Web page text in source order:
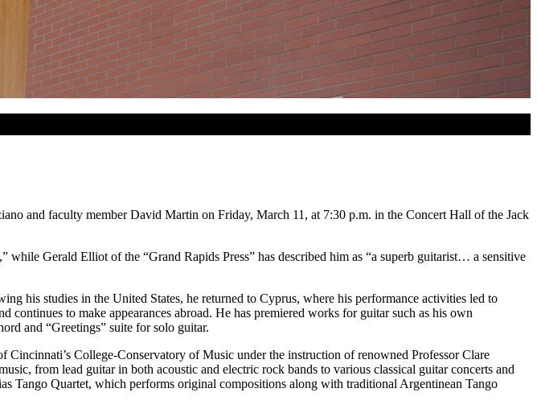
and faculty member David Martin on Friday, March 11, at 7:30 p.m. in the Concert Hall of the Jack
Gerald Elliot of the “Grand Rapids Press” has described him as “a superb guitarist… a sensitive
his studies in the United States, he returned to Cyprus, where his performance activities led to
continues to make appearances abroad. He has premiered works for guitar such as his own
and “Greetings” suite for solo guitar.
College-Conservatory of Music under the instruction of renowned Professor Clare
from lead guitar in both acoustic and electric rock bands to various classical guitar concerts and
Tango Quartet, which performs original compositions along with traditional Argentinean Tango